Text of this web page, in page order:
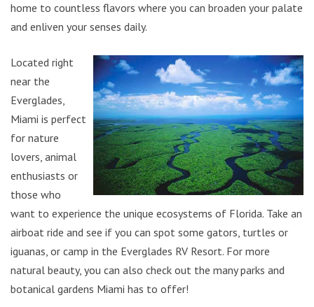
home to countless flavors where you can broaden your palate
and enliven your senses daily.
Located right
near the
Everglades,
Miami is perfect
for nature
lovers, animal
enthusiasts or
those who
want to experience the unique ecosystems of Florida. Take an
airboat ride and see if you can spot some gators, turtles or
iguanas, or camp in the Everglades RV Resort. For more
natural beauty, you can also check out the many parks and
botanical gardens Miami has to offer!